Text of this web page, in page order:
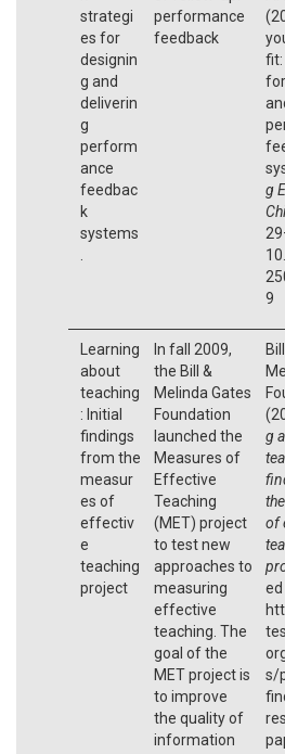
strategi
es for
designin
g and
deliverin
g
perform
ance
feedbac
k
systems
performance
feedback
fit:
g
9
Learning
about
teaching
: Initial
findings
from the
measur
es of
effectiv
e
teaching
project
In fall 2009,
the Bill &
Melinda Gates
Foundation
launched the
Measures of
Effective
Teaching
(MET) project
to test new
approaches to
measuring
effective
teaching. The
goal of the
MET project is
to improve
the quality of
information
g
of
s/